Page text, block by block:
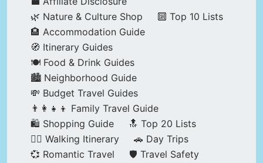
🌿 Nature & Culture Shop
🔟 Top 10 Lists
🏨 Accommodation Guide
🧭 Itinerary Guides
🍽️ Food & Drink Guides
🏙️ Neighborhood Guide
💸 Budget Travel Guides
👨‍👩‍👧‍👦 Family Travel Guide
🛍️ Shopping Guide
🔝 Top 20 Lists
🚶‍♂️ Walking Itinerary
🚗 Day Trips
💞 Romantic Travel
🛡️ Travel Safety